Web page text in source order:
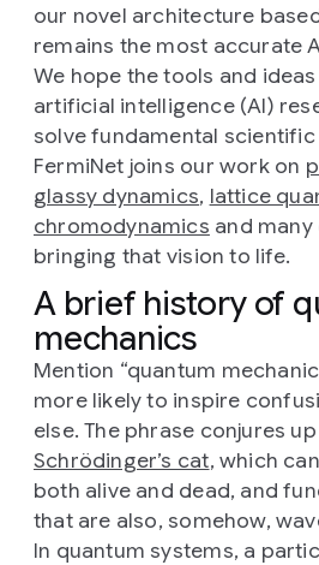
our novel architecture
remains the most accurate
We hope the tools and
artificial intelligence (AI)
solve fundamental
FermiNet joins our work on
glassy dynamics, lattice
chromodynamics and
bringing that vision to life.
A brief history of
mechanics
Mention “quantum
more likely to inspire
else. The phrase conjures
Schrödinger’s cat, which
both alive and dead, and
that are also, somehow,
In quantum systems, a